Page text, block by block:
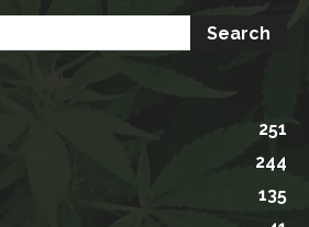
251
244
135